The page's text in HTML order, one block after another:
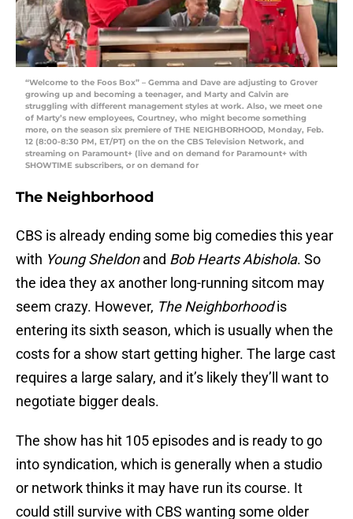
“Welcome to the Foos Box” – Gemma and Dave are adjusting to Grover
growing up and becoming a teenager, and Marty and Calvin are
struggling with different management styles at work. Also, we meet one
of Marty’s new employees, Courtney, who might become something
more, on the season six premiere of THE NEIGHBORHOOD, Monday, Feb.
12 (8:00-8:30 PM, ET/PT) on the on the CBS Television Network, and
streaming on Paramount+ (live and on demand for Paramount+ with
SHOWTIME subscribers, or on demand for
The Neighborhood
CBS is already ending some big comedies this year
with Young Sheldonand Bob Hearts Abishola. So
the idea they ax another long-running sitcom may
seem crazy. However, The Neighborhoodis
entering its sixth season, which is usually when the
costs for a show start getting higher. The large cast
requires a large salary, and it’s likely they’ll want to
negotiate bigger deals.
The show has hit 105 episodes and is ready to go
into syndication, which is generally when a studio
or network thinks it may have run its course. It
could still survive with CBS wanting some older